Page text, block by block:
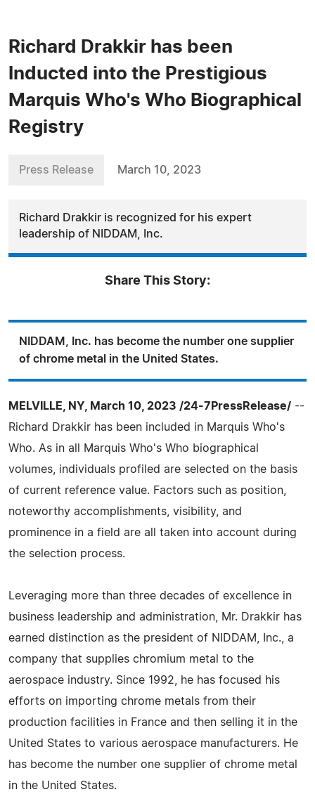
Richard Drakkir has been
Inducted into the Prestigious
Marquis Who's Who Biographical
Registry
Press Release March 10, 2023
Richard Drakkir is recognized for his expert
leadership of NIDDAM, Inc.
Share This Story:
NIDDAM, Inc. has become the number one supplier
of chrome metal in the United States.
MELVILLE, NY, March 10, 2023 /24-7PressRelease/ --
Richard Drakkir has been included in Marquis Who's
Who. As in all Marquis Who's Who biographical
volumes, individuals profiled are selected on the basis
of current reference value. Factors such as position,
noteworthy accomplishments, visibility, and
prominence in a field are all taken into account during
the selection process.
Leveraging more than three decades of excellence in
business leadership and administration, Mr. Drakkir has
earned distinction as the president of NIDDAM, Inc., a
company that supplies chromium metal to the
aerospace industry. Since 1992, he has focused his
efforts on importing chrome metals from their
production facilities in France and then selling it in the
United States to various aerospace manufacturers. He
has become the number one supplier of chrome metal
in the United States.